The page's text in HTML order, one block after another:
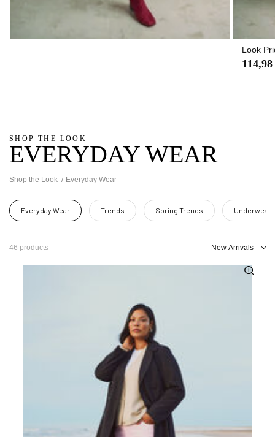
Look
114,98
SHOP THE LOOK
EVERYDAY WEAR
Shop the Look Everyday Wear
Trends Spring Trends Underwear
Everyday Wear
46 products New Arrivals